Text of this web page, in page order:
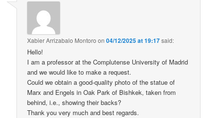
Xabier Arrizabalo Montoro on04/12/2025 at 19:17said:
Hello!
I am a professor at the Complutense University of Madrid
and we would like to make a request.
Could we obtain a good-quality photo of the statue of
Marx and Engels in Oak Park of Bishkek, taken from
behind, i.e., showing their backs?
Thank you very much and best regards.